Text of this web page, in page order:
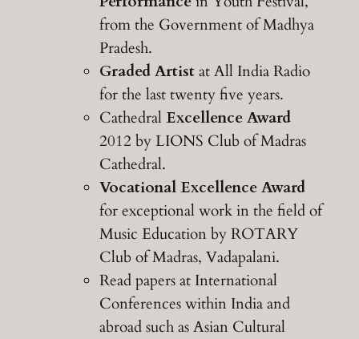
from the Government of Madhya
Pradesh.
Graded Artistat All India Radio
for the last twenty five years.
CathedralExcellence Award
2012 by LIONS Club of Madras
Cathedral.
Vocational Excellence Award
for exceptional work in the field of
Music Education by ROTARY
Club of Madras, Vadapalani.
Read papers at International
Conferences within India and
abroad such as Asian Cultural